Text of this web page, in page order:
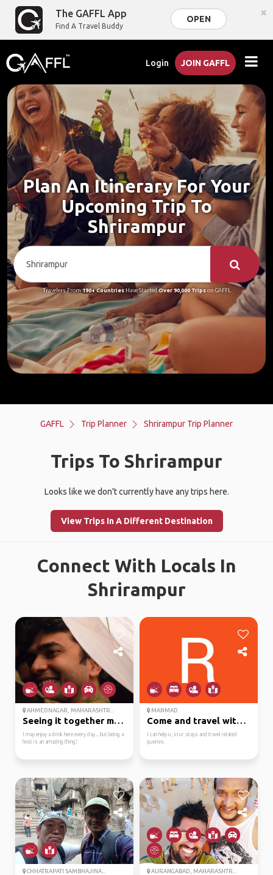
The GAFFL App
Find A Travel Buddy
OPEN ×
Login JOIN GAFFL
Plan An Itinerary For Your
Upcoming Trip To
Shrirampur
Travelers From190+ CountriesHave StartedOver 90,000 Tripson GAFFL
GAFFL Trip Planner Shrirampur Trip Planner
Trips To Shrirampur
Looks like we don't currently have any trips here.
View Trips In A Different Destination
Connect With Locals In
Shrirampur
AHMEDNAGAR, MAHARASHTR...
Seeing it together mak...
I may enjoy a drink here every day... but being a
host is an amazing thing!
MANMAD
Come and travel with m...
I can help u, in ur stays and travel related
queries.
CHHATRAPATI SAMBHAJINA... AURANGABAD, MAHARASHTR...